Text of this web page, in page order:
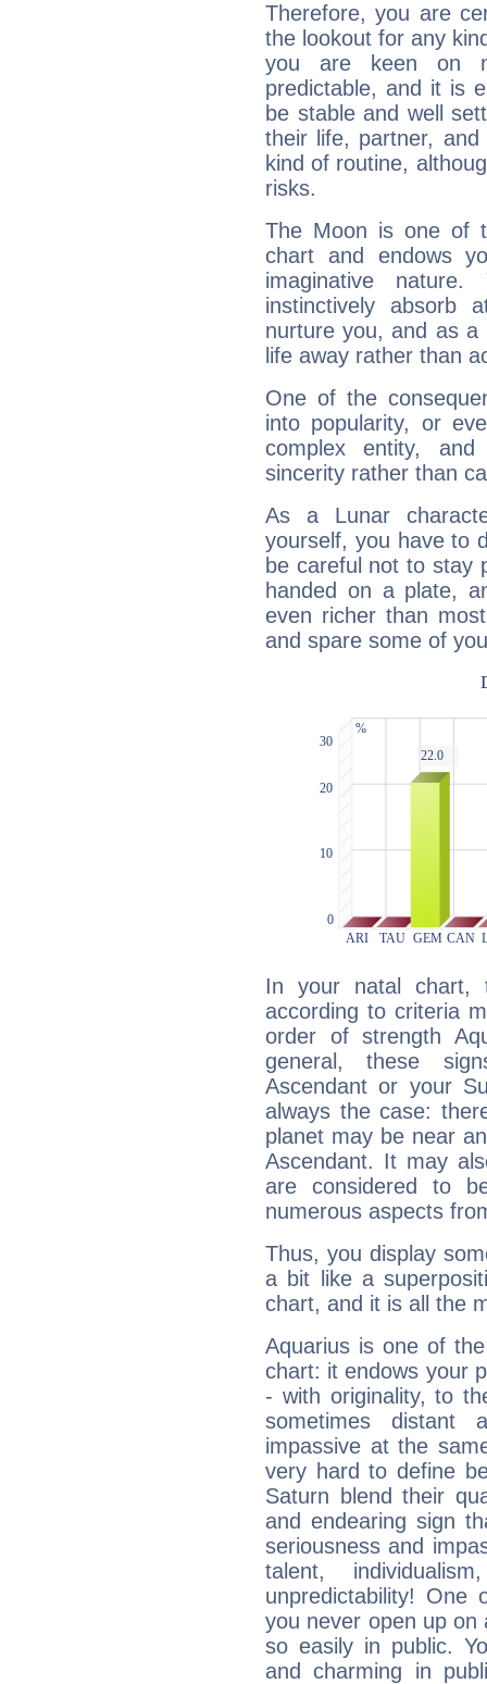
Therefore, you are
the lookout for any
you are keen on
predictable, and it is
be stable and well
their life, partner,
kind of routine,
risks.
The Moon is one of
chart and endows
imaginative
instinctively absorb
nurture you, and as
life away rather than
One of the
into popularity, or
complex entity,
sincerity rather than
As a Lunar
yourself, you have to
be careful not to stay
handed on a plate,
even richer than
and spare some of
In your natal chart,
according to criteria
order of strength
general, these
Ascendant or your
always the case:
planet may be near
Ascendant. It may
are considered to
numerous aspects
Thus, you display
a bit like a
chart, and it is all the
Aquarius is one of
chart: it endows your
- with originality, to
sometimes distant
impassive at the
very hard to define
Saturn blend their
and endearing sign
seriousness and
talent,
unpredictability! One
you never open up
so easily in public.
and charming in